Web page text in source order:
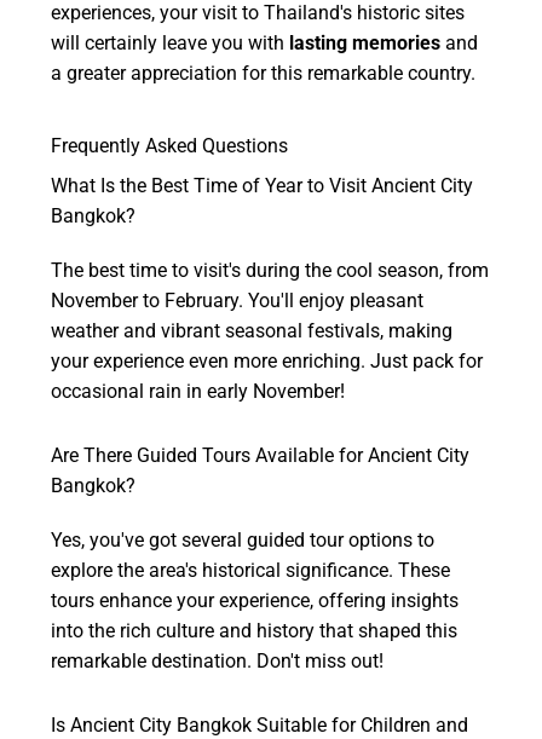
experiences, your visit to Thailand's historic sites
will certainly leave you with lasting memories and
a greater appreciation for this remarkable country.
Frequently Asked Questions
What Is the Best Time of Year to Visit Ancient City
Bangkok?
The best time to visit's during the cool season, from
November to February. You'll enjoy pleasant
weather and vibrant seasonal festivals, making
your experience even more enriching. Just pack for
occasional rain in early November!
Are There Guided Tours Available for Ancient City
Bangkok?
Yes, you've got several guided tour options to
explore the area's historical significance. These
tours enhance your experience, offering insights
into the rich culture and history that shaped this
remarkable destination. Don't miss out!
Is Ancient City Bangkok Suitable for Children and